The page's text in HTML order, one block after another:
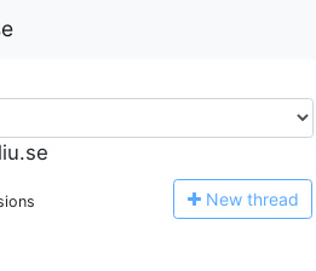
New thread